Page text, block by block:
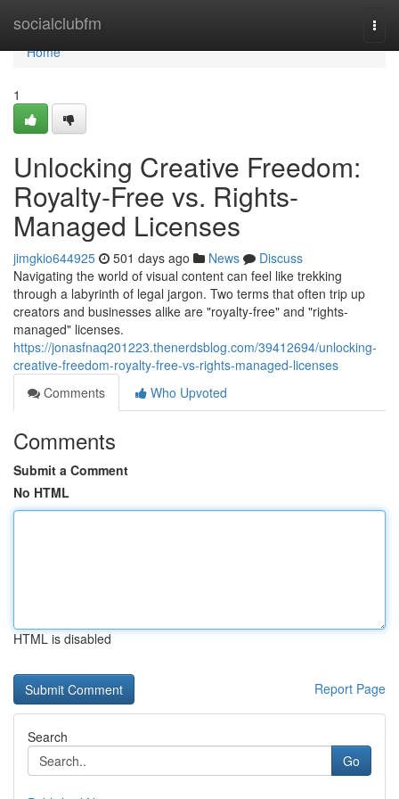
socialclubfm
Home
Home
1
Unlocking Creative Freedom:
Royalty-Free vs. Rights-
Managed Licenses
jimgkio644925 501 days ago News
Discuss
Navigating the world of visual content can feel like trekking
through a labyrinth of legal jargon. Two terms that often trip up
creators and businesses alike are "royalty-free" and "rights-
managed" licenses.
https://jonasfnaq201223.thenerdsblog.com/39412694/unlocking-
creative-freedom-royalty-free-vs-rights-managed-licenses
Comments
Who Upvoted
Comments
Submit a Comment
No HTML
HTML is disabled
Report Page
Search
Go